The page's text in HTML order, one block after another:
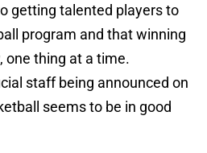
getting talented players to
program and that winning
one thing at a time.
staff being announced on
seems to be in good